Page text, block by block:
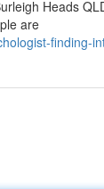
Heads
are
finding-